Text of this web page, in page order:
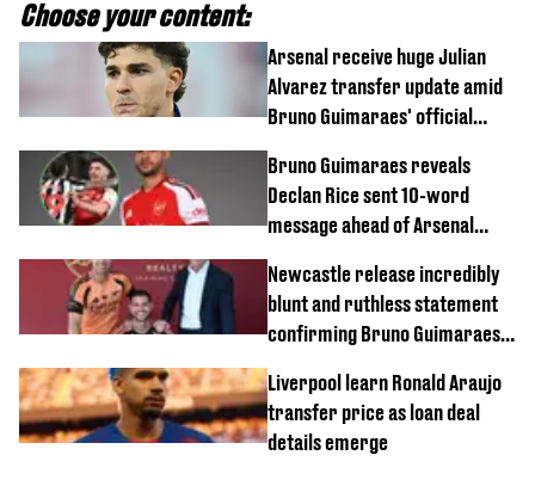
Choose your content:
Arsenal receive huge Julian
Alvarez transfer update amid
Bruno Guimaraes' official
Bruno Guimaraes reveals
Declan Rice sent 10-word
message ahead of Arsenal
Newcastle release incredibly
blunt and ruthless statement
confirming Bruno Guimaraes'
Liverpool learn Ronald Araujo
transfer price as loan deal
details emerge